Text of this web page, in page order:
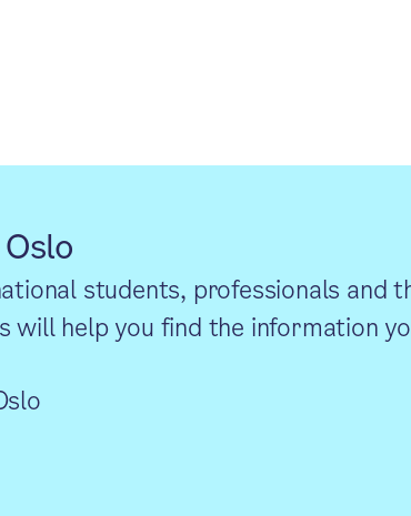
students, professionals and
will help you find the information